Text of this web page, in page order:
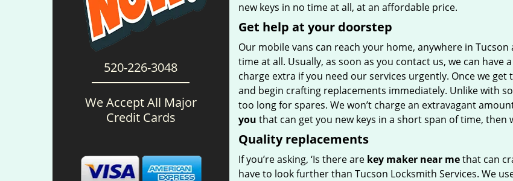
520-226-3048
We Accept All Major
Credit Cards
new keys in no time at all, at an affordable price.
Get help at your doorstep
Our mobile vans can reach your home, anywhere in Tucson
time at all. Usually, as soon as you contact us, we can
charge extra if you need our services urgently. Once we
and begin crafting replacements immediately. Unlike with
too long for spares. We won’t charge an extravagant
you that can get you new keys in a short span of time, then
Quality replacements
If you’re asking, ‘Is there are key maker near methat can
have to look further than Tucson Locksmith Services. We